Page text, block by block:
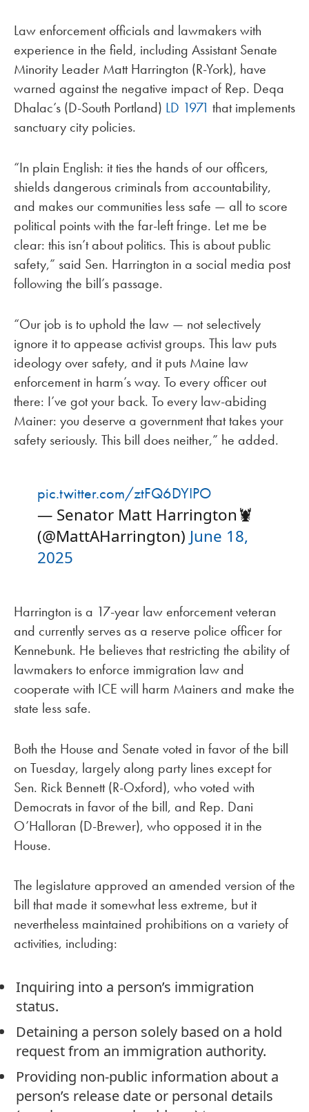
Law enforcement officials and lawmakers with
experience in the field, including Assistant Senate
Minority Leader Matt Harrington (R-York), have
warned against the negative impact of Rep. Deqa
Dhalac’s (D-South Portland) LD 1971 that implements
sanctuary city policies.
“In plain English: it ties the hands of our officers,
shields dangerous criminals from accountability,
and makes our communities less safe — all to score
political points with the far-left fringe. Let me be
clear: this isn’t about politics. This is about public
safety,” said Sen. Harrington in a social media post
following the bill’s passage.
“Our job is to uphold the law — not selectively
ignore it to appease activist groups. This law puts
ideology over safety, and it puts Maine law
enforcement in harm’s way. To every officer out
there: I’ve got your back. To every law-abiding
Mainer: you deserve a government that takes your
safety seriously. This bill does neither,” he added.
pic.twitter.com/ztFQ6DYIPO
— Senator Matt Harrington🦞
(@MattAHarrington) June 18,
2025
Harrington is a 17-year law enforcement veteran
and currently serves as a reserve police officer for
Kennebunk. He believes that restricting the ability of
lawmakers to enforce immigration law and
cooperate with ICE will harm Mainers and make the
state less safe.
Both the House and Senate voted in favor of the bill
on Tuesday, largely along party lines except for
Sen. Rick Bennett (R-Oxford), who voted with
Democrats in favor of the bill, and Rep. Dani
O’Halloran (D-Brewer), who opposed it in the
House.
The legislature approved an amended version of the
bill that made it somewhat less extreme, but it
nevertheless maintained prohibitions on a variety of
activities, including:
Inquiring into a person’s immigration
status.
Detaining a person solely based on a hold
request from an immigration authority.
Providing non-public information about a
person’s release date or personal details